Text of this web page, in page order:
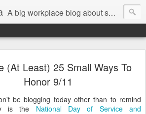
A big workplace blog about small workplace problems.
(At Least) 25 Small Ways To
Honor 9/11
be blogging today other than to remind
is the National Day of Service and